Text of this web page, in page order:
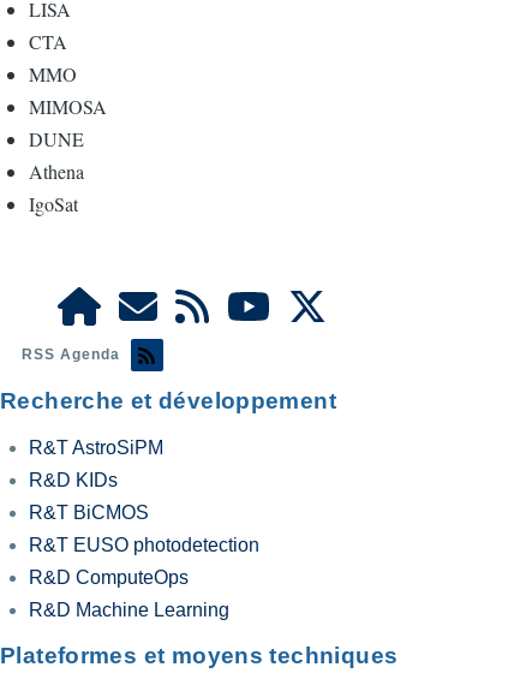
LISA
CTA
MMO
MIMOSA
DUNE
Athena
IgoSat
RSS Agenda
Recherche et développement
R&T AstroSiPM
R&D KIDs
R&T BiCMOS
R&T EUSO photodetection
R&D ComputeOps
R&D Machine Learning
Plateformes et moyens techniques